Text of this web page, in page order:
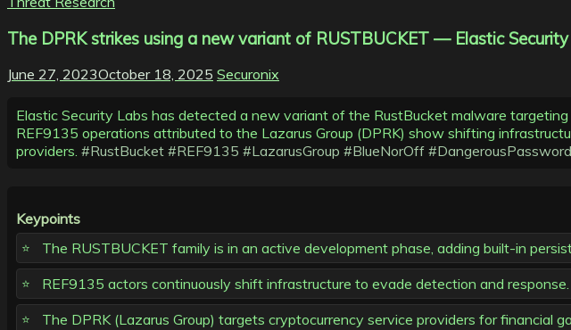
The DPRK strikes using a new variant of RUSTBUCKET — Elastic
June 27, 2023October 18, 2025 Securonix
Elastic Security Labs has detected a new variant of the RustBucket malware
REF9135 operations attributed to the Lazarus Group (DPRK) show shifting
providers. #RustBucket #REF9135 #LazarusGroup #BlueNorOff #DangerousPassword
Keypoints
The RUSTBUCKET family is in an active development phase, adding built-in
REF9135 actors continuously shift infrastructure to evade detection and response.
The DPRK (Lazarus Group) targets cryptocurrency service providers for financial